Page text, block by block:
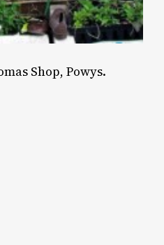
Shop, Powys.